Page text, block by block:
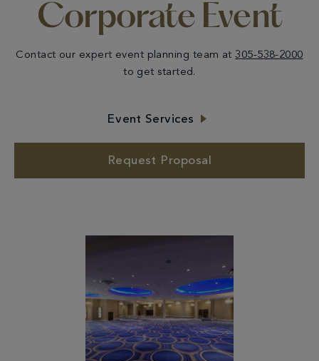
Corporate Event
Contact our expert event planning team at 305-538-2000
to get started.
Event Services
Request Proposal